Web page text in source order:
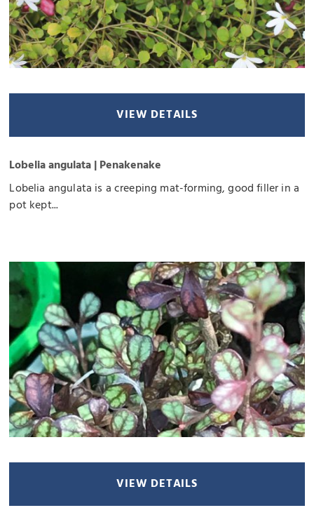
VIEW DETAILS
Lobelia angulata | Penakenake
Lobelia angulata is a creeping mat-forming, good filler in a
pot kept...
VIEW DETAILS